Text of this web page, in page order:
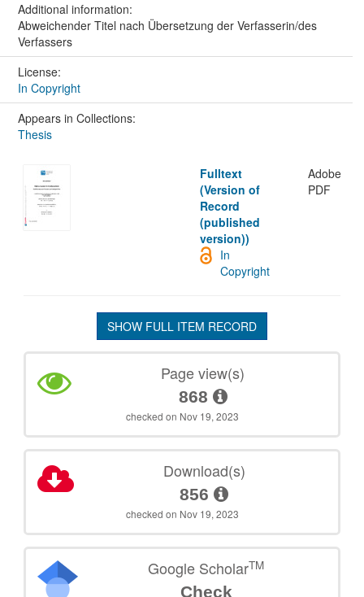
Additional information:
Abweichender Titel nach Übersetzung der Verfasserin/des
Verfassers
License:
In Copyright
Appears in Collections:
Thesis
Fulltext
(Version of
Record
(published
version))
Adobe
PDF
In
Copyright
SHOW FULL ITEM RECORD
Page view(s)
868
checked on Nov 19, 2023
Download(s)
856
checked on Nov 19, 2023
Google ScholarTM
Check